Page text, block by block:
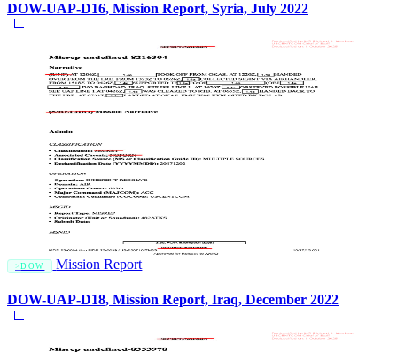
DOW-UAP-D16, Mission Report, Syria, July 2022
DOW Mission Report
DOW-UAP-D18, Mission Report, Iraq, December 2022